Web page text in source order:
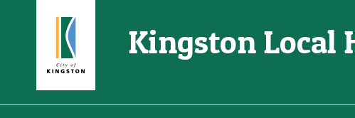
content
Kingston Local